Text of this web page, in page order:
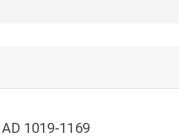
1019-1169